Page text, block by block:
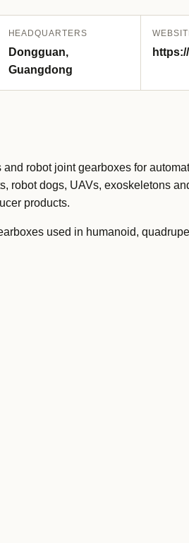
HEADQUARTERS
Dongguan,
Guangdong
robot joint gearboxes for
robot dogs, UAVs, exoskeletons
products.
used in humanoid,